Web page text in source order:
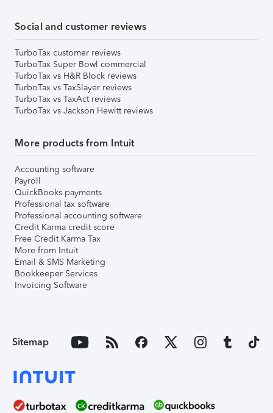
Social and customer reviews
TurboTax customer reviews
TurboTax Super Bowl commercial
TurboTax vs H&R Block reviews
TurboTax vs TaxSlayer reviews
TurboTax vs TaxAct reviews
TurboTax vs Jackson Hewitt reviews
More products from Intuit
Accounting software
Payroll
QuickBooks payments
Professional tax software
Professional accounting software
Credit Karma credit score
Free Credit Karma Tax
More from Intuit
Email & SMS Marketing
Bookkeeper Services
Invoicing Software
Sitemap